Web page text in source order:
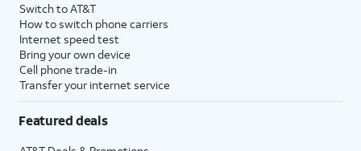
Switch to AT&T
How to switch phone carriers
Internet speed test
Bring your own device
Cell phone trade-in
Transfer your internet service
Featured deals